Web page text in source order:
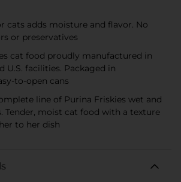
cats adds moisture and flavor. No
or preservatives
cat food proudly manufactured in
U.S. facilities. Packaged in
to-open cans
line of Purina Friskies wet and
Tender, moist cat food with a texture
to her dish